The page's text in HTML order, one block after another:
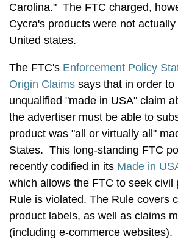
Carolina." The FTC charged,
Cycra's products were not
United states.
The FTC's Enforcement Policy
Origin Claims says that in order to
unqualified "made in USA" claim
the advertiser must be able to
product was "all or virtually all"
States. This long-standing FTC
recently codified in its Made in
which allows the FTC to seek civil
Rule is violated. The Rule covers
product labels, as well as claims
(including e-commerce websites).